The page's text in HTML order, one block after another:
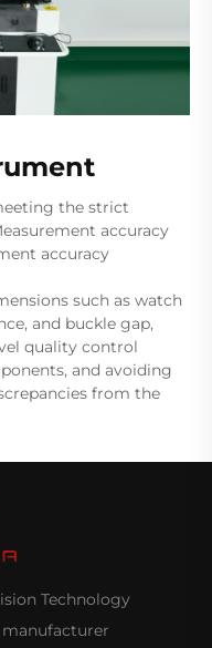
the strict
accuracy
accuracy
such as watch
and buckle gap,
quality control
and avoiding
from the
Technology
manufacturer